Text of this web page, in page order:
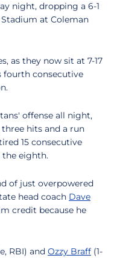
night, dropping a 6-1
at Coleman
as they now sit at 7-17
fourth consecutive
offense all night,
hits and a run
15 consecutive
eighth.
of just overpowered
head coach Dave
credit because he
RBI) and Ozzy Braff (1-